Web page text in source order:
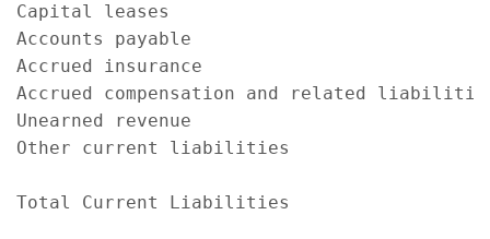
Capital leases
Accounts payable
Accrued insurance
Accrued compensation and related
Unearned revenue
Other current liabilities
Total Current Liabilities